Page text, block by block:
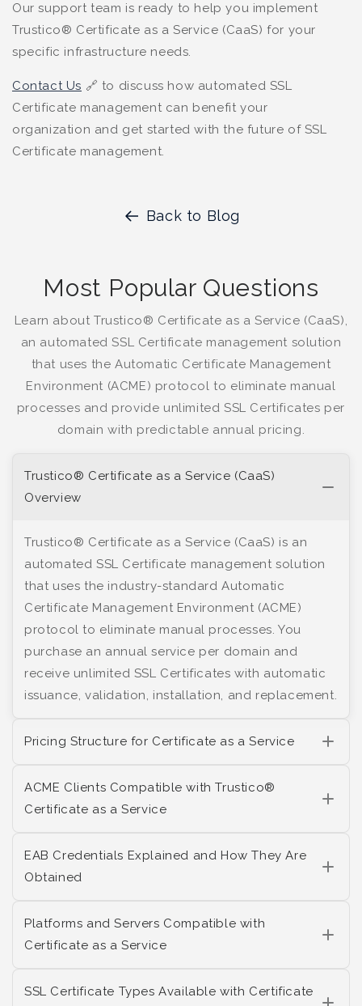
Our support team is ready to help you implement
Trustico® Certificate as a Service (CaaS) for your
specific infrastructure needs.
Contact Us 🔗 to discuss how automated SSL
Certificate management can benefit your
organization and get started with the future of SSL
Certificate management.
Back to Blog
Most Popular Questions
Learn about Trustico® Certificate as a Service (CaaS),
an automated SSL Certificate management solution
that uses the Automatic Certificate Management
Environment (ACME) protocol to eliminate manual
processes and provide unlimited SSL Certificates per
domain with predictable annual pricing.
Trustico® Certificate as a Service (CaaS)
Overview
Trustico® Certificate as a Service (CaaS) is an
automated SSL Certificate management solution
that uses the industry-standard Automatic
Certificate Management Environment (ACME)
protocol to eliminate manual processes. You
purchase an annual service per domain and
receive unlimited SSL Certificates with automatic
issuance, validation, installation, and replacement.
Pricing Structure for Certificate as a Service
ACME Clients Compatible with Trustico®
Certificate as a Service
EAB Credentials Explained and How They Are
Obtained
Platforms and Servers Compatible with
Certificate as a Service
SSL Certificate Types Available with Certificate